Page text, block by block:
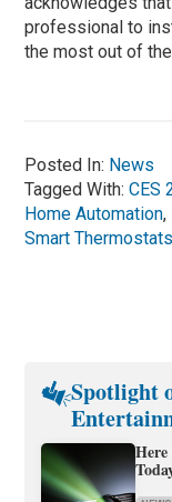
professional to
the most out of
Posted In: News
Tagged With:CES
Home Automation,
Smart Thermostats
Spotlight